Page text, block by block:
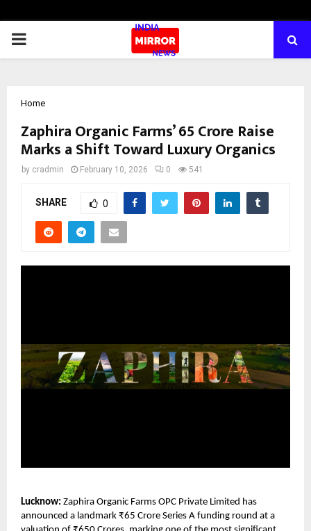
PRIMARY
Home
Zaphira Organic Farms’ ₹65 Crore Raise
Marks a Shift Toward Luxury Organics
by cradmin February 10, 2026 0 541
SHARE 0
Lucknow: Zaphira Organic Farms OPC Private Limited has
announced a landmark ₹65 Crore Series A funding round at a